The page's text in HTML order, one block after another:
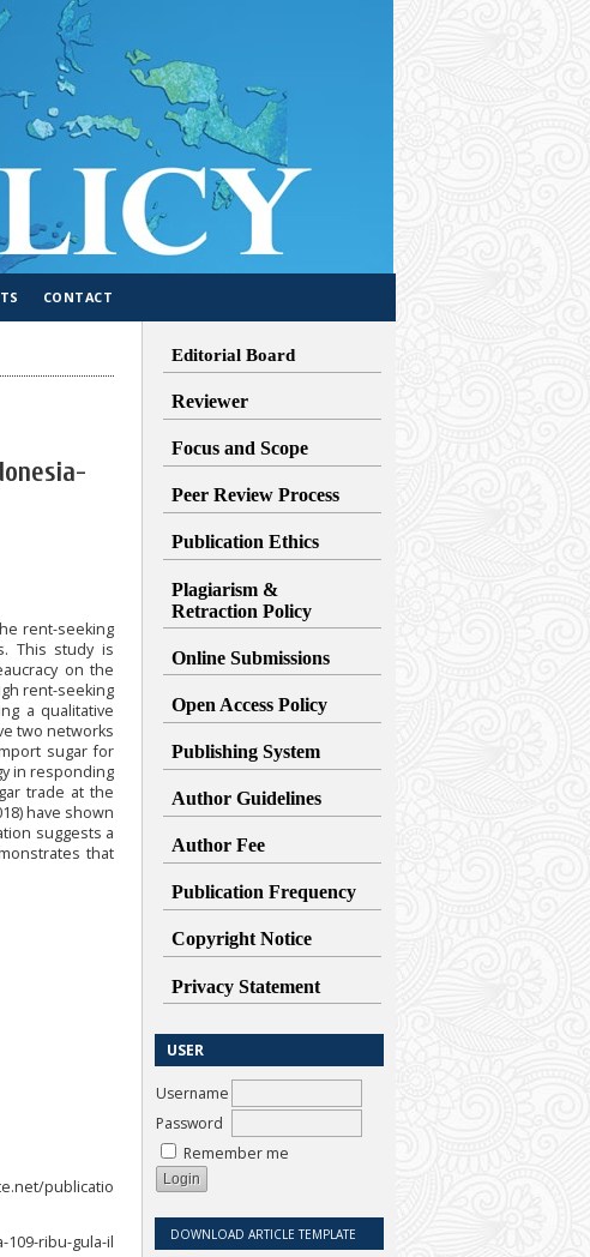
Editorial Board
Reviewer
Focus and Scope
Peer Review Process
Publication Ethics
Plagiarism &
Retraction Policy
Online Submissions
Open Access Policy
Publishing System
Author Guidelines
Author Fee
Publication Frequency
Copyright Notice
Privacy Statement
USER
Username
Password
Remember me
DOWNLOAD ARTICLE TEMPLATE
CONTACT
rent-seeking
This study is
on the
rent-seeking
a qualitative
two networks
sugar for
in responding
trade at the
have shown
suggests a
that
publicatio
109-ribu-gula-il